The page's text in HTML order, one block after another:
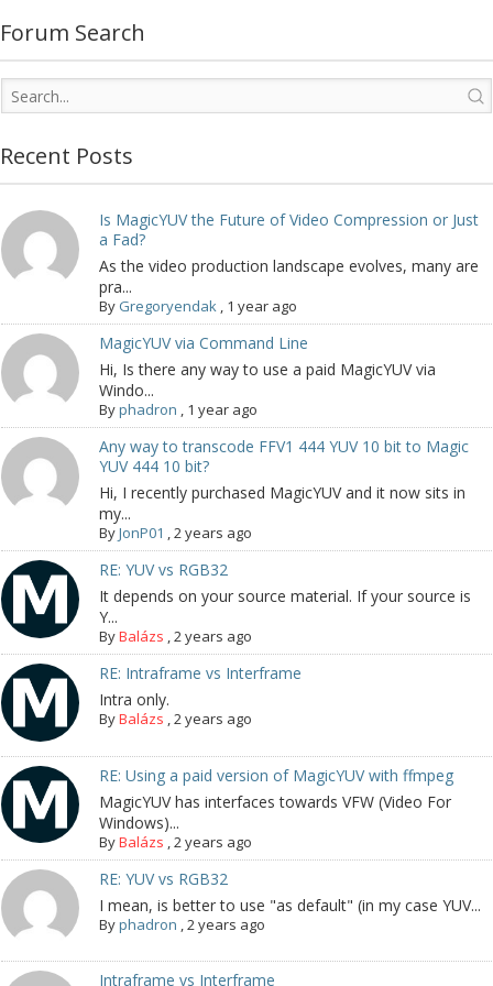
Forum Search
Recent Posts
Is MagicYUV the Future of Video Compression or Just
a Fad?
As the video production landscape evolves, many are
pra...
By Gregoryendak , 1 year ago
MagicYUV via Command Line
Hi, Is there any way to use a paid MagicYUV via
Windo...
Byphadron , 1 year ago
Any way to transcode FFV1 444 YUV 10 bit to Magic
YUV 444 10 bit?
Hi, I recently purchased MagicYUV and it now sits in
my...
ByJonP01 ,2 years ago
RE: YUV vs RGB32
It depends on your source material. If your source is
Y...
ByBalázs ,2 years ago
RE: Intraframe vs Interframe
Intra only.
ByBalázs ,2 years ago
RE: Using a paid version of MagicYUV with ffmpeg
MagicYUV has interfaces towards VFW (Video For
Windows)...
ByBalázs ,2 years ago
RE: YUV vs RGB32
I mean, is better to use "as default" (in my case YUV...
Byphadron ,2 years ago
Intraframe vs Interframe